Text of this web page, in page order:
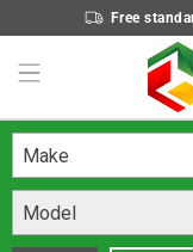
Free
Make
Model